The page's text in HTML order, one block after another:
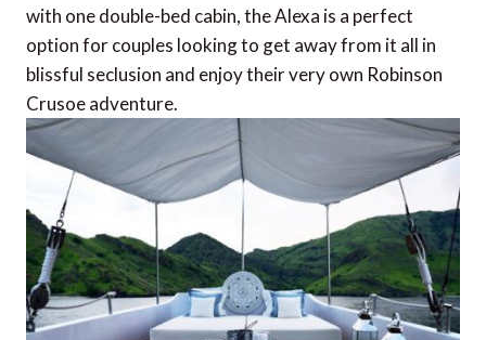
with one double-bed cabin, the Alexa is a perfect
option for couples looking to get away from it all in
blissful seclusion and enjoy their very own Robinson
Crusoe adventure.